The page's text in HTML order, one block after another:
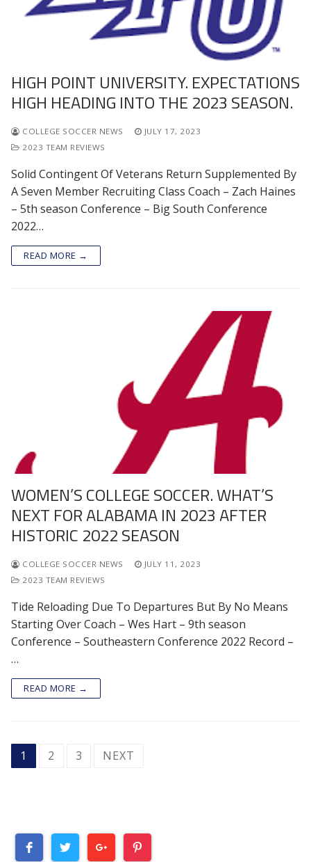
HIGH POINT UNIVERSITY. EXPECTATIONS
HIGH HEADING INTO THE 2023 SEASON.
COLLEGE SOCCER NEWS
JULY 17, 2023
2023 TEAM REVIEWS
Solid Contingent Of Veterans Return Supplemented By
A Seven Member Recruiting Class Coach – Zach Haines
– 5th season Conference – Big South Conference
2022…
READ MORE →
WOMEN’S COLLEGE SOCCER. WHAT’S
NEXT FOR ALABAMA IN 2023 AFTER
HISTORIC 2022 SEASON
COLLEGE SOCCER NEWS
JULY 11, 2023
2023 TEAM REVIEWS
Tide Reloading Due To Departures But By No Means
Starting Over Coach – Wes Hart – 9th season
Conference – Southeastern Conference 2022 Record –
…
READ MORE →
POSTS
PAGINATION
1 2 3 NEXT